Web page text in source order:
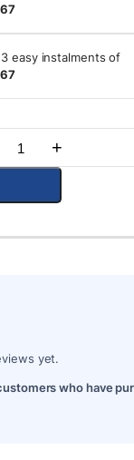
easy instalments of
Quantity
+
yet.
who have